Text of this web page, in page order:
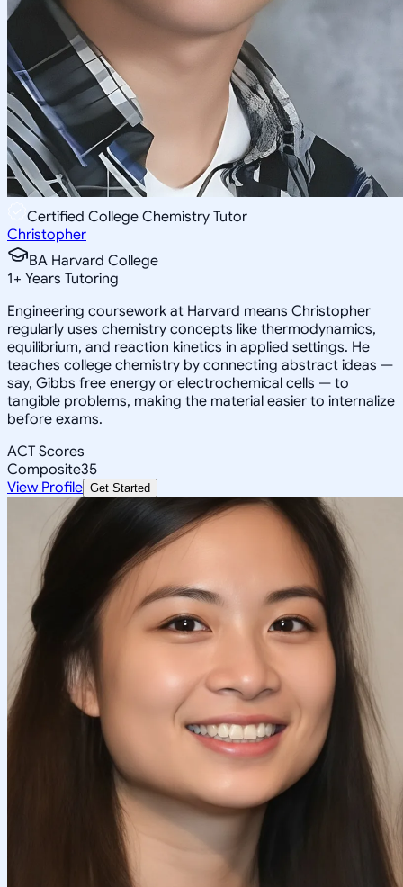
Certified College Chemistry Tutor
Christopher
BA Harvard College
1+ Years Tutoring
Engineering coursework at Harvard means Christopher
regularly uses chemistry concepts like thermodynamics,
equilibrium, and reaction kinetics in applied settings. He
teaches college chemistry by connecting abstract ideas —
say, Gibbs free energy or electrochemical cells — to
tangible problems, making the material easier to internalize
before exams.
ACT Scores
Composite35
View Profile Get Started